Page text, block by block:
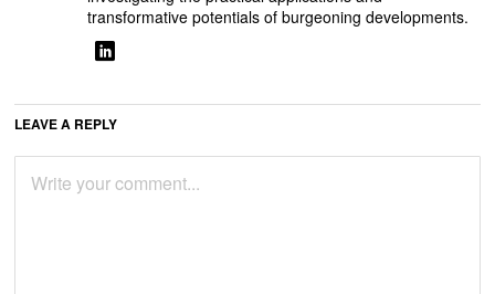
transformative potentials of burgeoning developments.
LEAVE A REPLY